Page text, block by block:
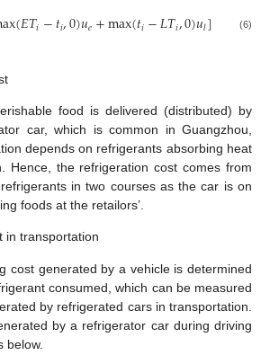
(𝐸𝑇𝑖−𝑡𝑖,0)𝑢𝑒+max(𝑡𝑖−𝐿𝑇𝑖,0)𝑢𝑙] (6)
food is delivered (distributed) by
car, which is common in Guangzhou,
depends on refrigerants absorbing heat
Hence, the refrigeration cost comes from
in two courses as the car is on
foods at the retailors’.
in transportation
cost generated by a vehicle is determined
consumed, which can be measured
by refrigerated cars in transportation.
by a refrigerator car during driving
below.